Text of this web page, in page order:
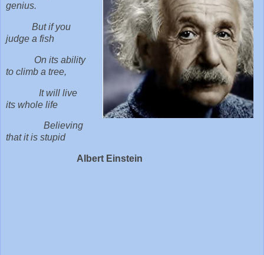
genius.
But if you
judge a fish
On its ability
to climb a tree,
It will live
its whole life
Believing
that it is stupid
Albert Einstein